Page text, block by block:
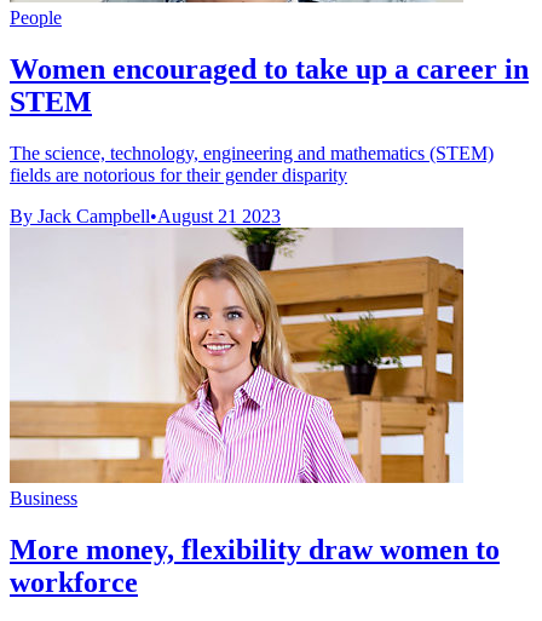
People
Women encouraged to take up a career in
STEM
The science, technology, engineering and mathematics (STEM)
fields are notorious for their gender disparity
By Jack Campbell•August 21 2023
Business
More money, flexibility draw women to
workforce